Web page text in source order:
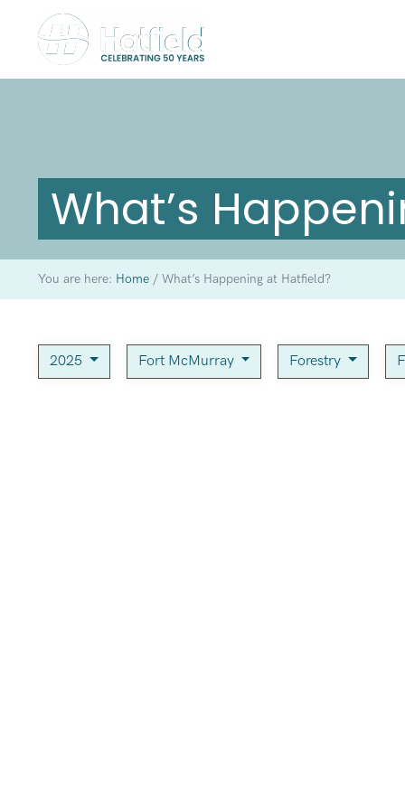
What’s
You are here: Home /What’s Happening at Hatfield?
2025 Fort McMurray Forestry